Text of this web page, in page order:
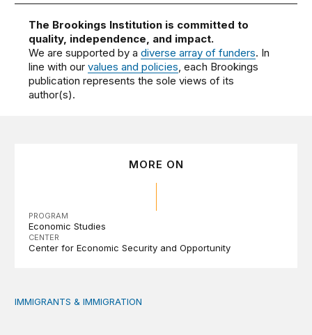
The Brookings Institution is committed to
quality, independence, and impact.
We are supported by adiverse array of funders. In
line with ourvalues and policies, each Brookings
publication represents the sole views of its
author(s).
MORE ON
PROGRAM
Economic Studies
CENTER
Center for Economic Security and Opportunity
Reading the labor market when population is a
IMMIGRANTS & IMMIGRATION